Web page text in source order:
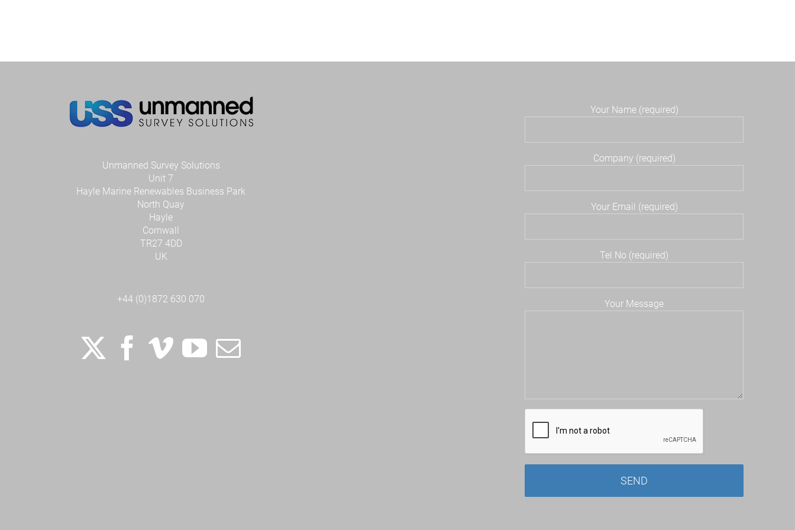
Unmanned Survey Solutions
Unit 7
Hayle Marine Renewables Business Park
North Quay
Hayle
Cornwall
TR27 4DD
UK
+44 (0)1872 630 070
Your Name (required)
Company (required)
Your Email (required)
Tel No (required)
Your Message